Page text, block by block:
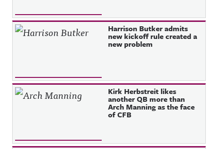
Harrison Butker admits
new kickoff rule created a
new problem
Kirk Herbstreit likes
another QB more than
Arch Manning as the face
of CFB